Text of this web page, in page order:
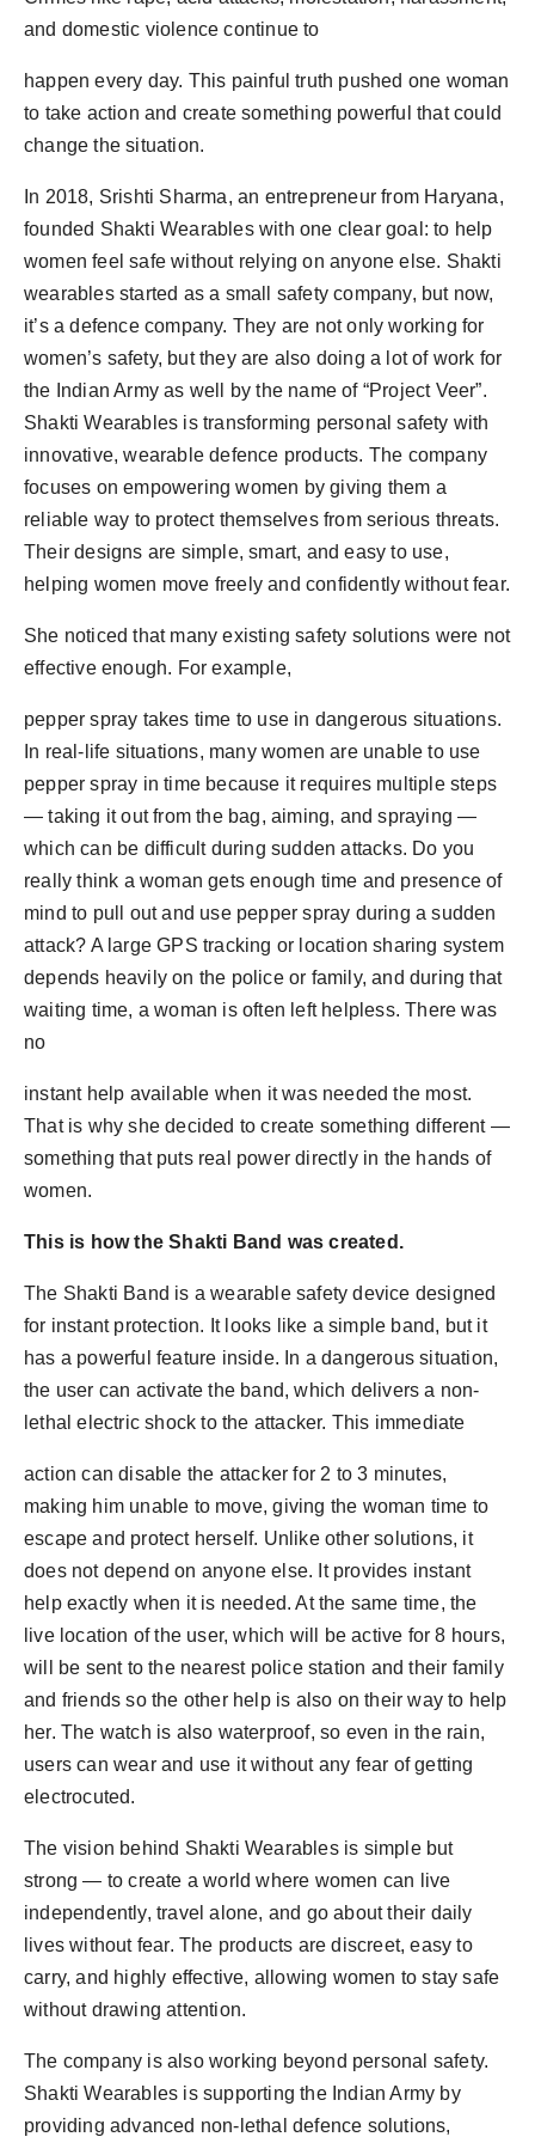
Agency Wire
and domestic violence continue to
happen every day. This painful truth pushed one woman
to take action and create something powerful that could
change the situation.
In 2018, Srishti Sharma, an entrepreneur from Haryana,
founded Shakti Wearables with one clear goal: to help
women feel safe without relying on anyone else. Shakti
wearables started as a small safety company, but now,
it’s a defence company. They are not only working for
women’s safety, but they are also doing a lot of work for
the Indian Army as well by the name of “Project Veer”.
Shakti Wearables is transforming personal safety with
innovative, wearable defence products. The company
focuses on empowering women by giving them a
reliable way to protect themselves from serious threats.
Their designs are simple, smart, and easy to use,
helping women move freely and confidently without fear.
She noticed that many existing safety solutions were not
effective enough. For example,
pepper spray takes time to use in dangerous situations.
In real-life situations, many women are unable to use
pepper spray in time because it requires multiple steps
— taking it out from the bag, aiming, and spraying —
which can be difficult during sudden attacks. Do you
really think a woman gets enough time and presence of
mind to pull out and use pepper spray during a sudden
attack? A large GPS tracking or location sharing system
depends heavily on the police or family, and during that
waiting time, a woman is often left helpless. There was
no
instant help available when it was needed the most.
That is why she decided to create something different —
something that puts real power directly in the hands of
women.
This is how the Shakti Band was created.
The Shakti Band is a wearable safety device designed
for instant protection. It looks like a simple band, but it
has a powerful feature inside. In a dangerous situation,
the user can activate the band, which delivers a non-
lethal electric shock to the attacker. This immediate
action can disable the attacker for 2 to 3 minutes,
making him unable to move, giving the woman time to
escape and protect herself. Unlike other solutions, it
does not depend on anyone else. It provides instant
help exactly when it is needed. At the same time, the
live location of the user, which will be active for 8 hours,
will be sent to the nearest police station and their family
and friends so the other help is also on their way to help
her. The watch is also waterproof, so even in the rain,
users can wear and use it without any fear of getting
electrocuted.
The vision behind Shakti Wearables is simple but
strong — to create a world where women can live
independently, travel alone, and go about their daily
lives without fear. The products are discreet, easy to
carry, and highly effective, allowing women to stay safe
without drawing attention.
The company is also working beyond personal safety.
Shakti Wearables is supporting the Indian Army by
providing advanced non-lethal defence solutions,